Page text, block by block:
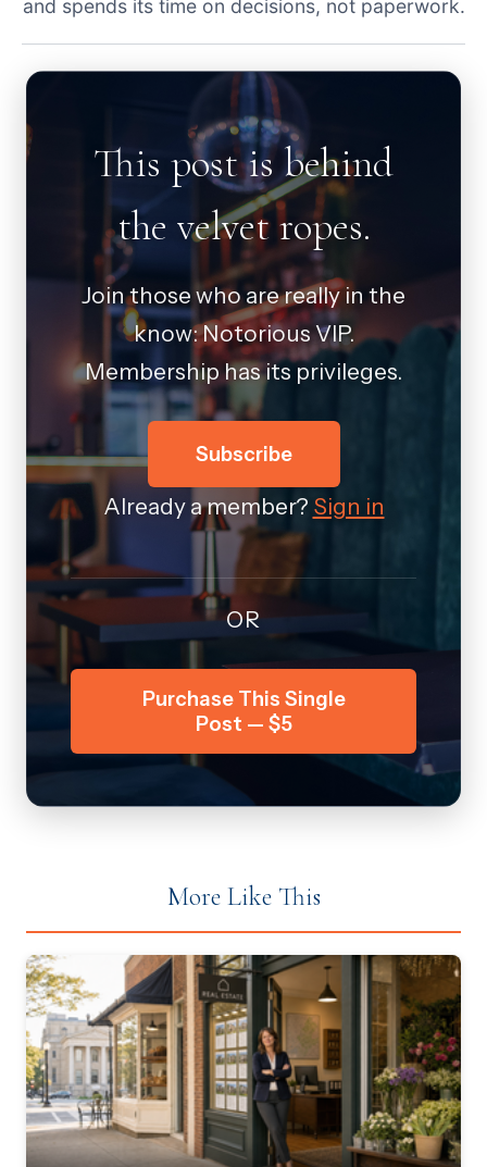
and spends its time on decisions, not paperwork.
This post is behind
the velvet ropes.
Join those who are really in the
know: Notorious VIP.
Membership has its privileges.
Subscribe
Already a member? Sign in
OR
Purchase This Single
Post — $5
More Like This